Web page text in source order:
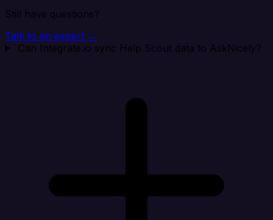
Still have questions?
Talk to an expert →
Can Integrate.io sync Help Scout data to AskNicely?